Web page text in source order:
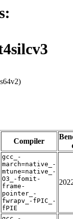
Compiler
gcc_-
march=native_-
mtune=native_-
O3_-fomit-
frame-
pointer_-
fwrapv_-fPIC_-
fPIE